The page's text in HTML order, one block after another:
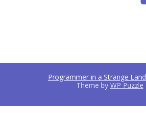
Programmer in a Strange Land
Theme by WP Puzzle